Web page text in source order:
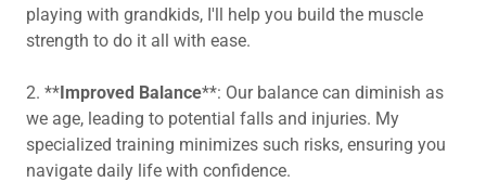
playing with grandkids, I'll help you build the muscle
strength to do it all with ease.
2. **Improved Balance**: Our balance can diminish as
we age, leading to potential falls and injuries. My
specialized training minimizes such risks, ensuring you
navigate daily life with confidence.